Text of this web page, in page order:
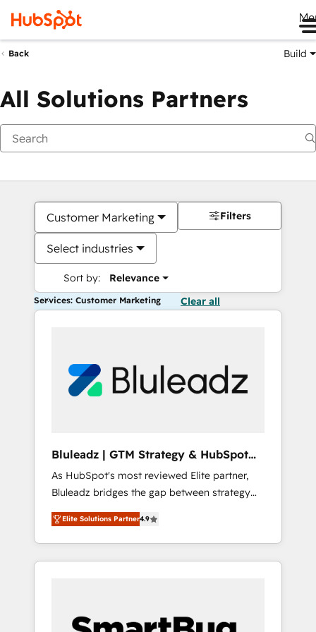
Back Build
All Solutions Partners
Customer Marketing
Select industries
Sort by: Relevance
Filters
Services: Customer Marketing Clear all
Bluleadz | GTM Strategy & HubSpot
Implementation
As HubSpot's most reviewed Elite partner,
Bluleadz bridges the gap between strategy
and execution. We don't just "set up tools" —
we install the GTM Operating System (GTM
OS) to align your leadership and engineer a
portal that drives predictable revenue
and Story to stop "accelerating a mess." ⚙️
Elite Solutions Partner4.9